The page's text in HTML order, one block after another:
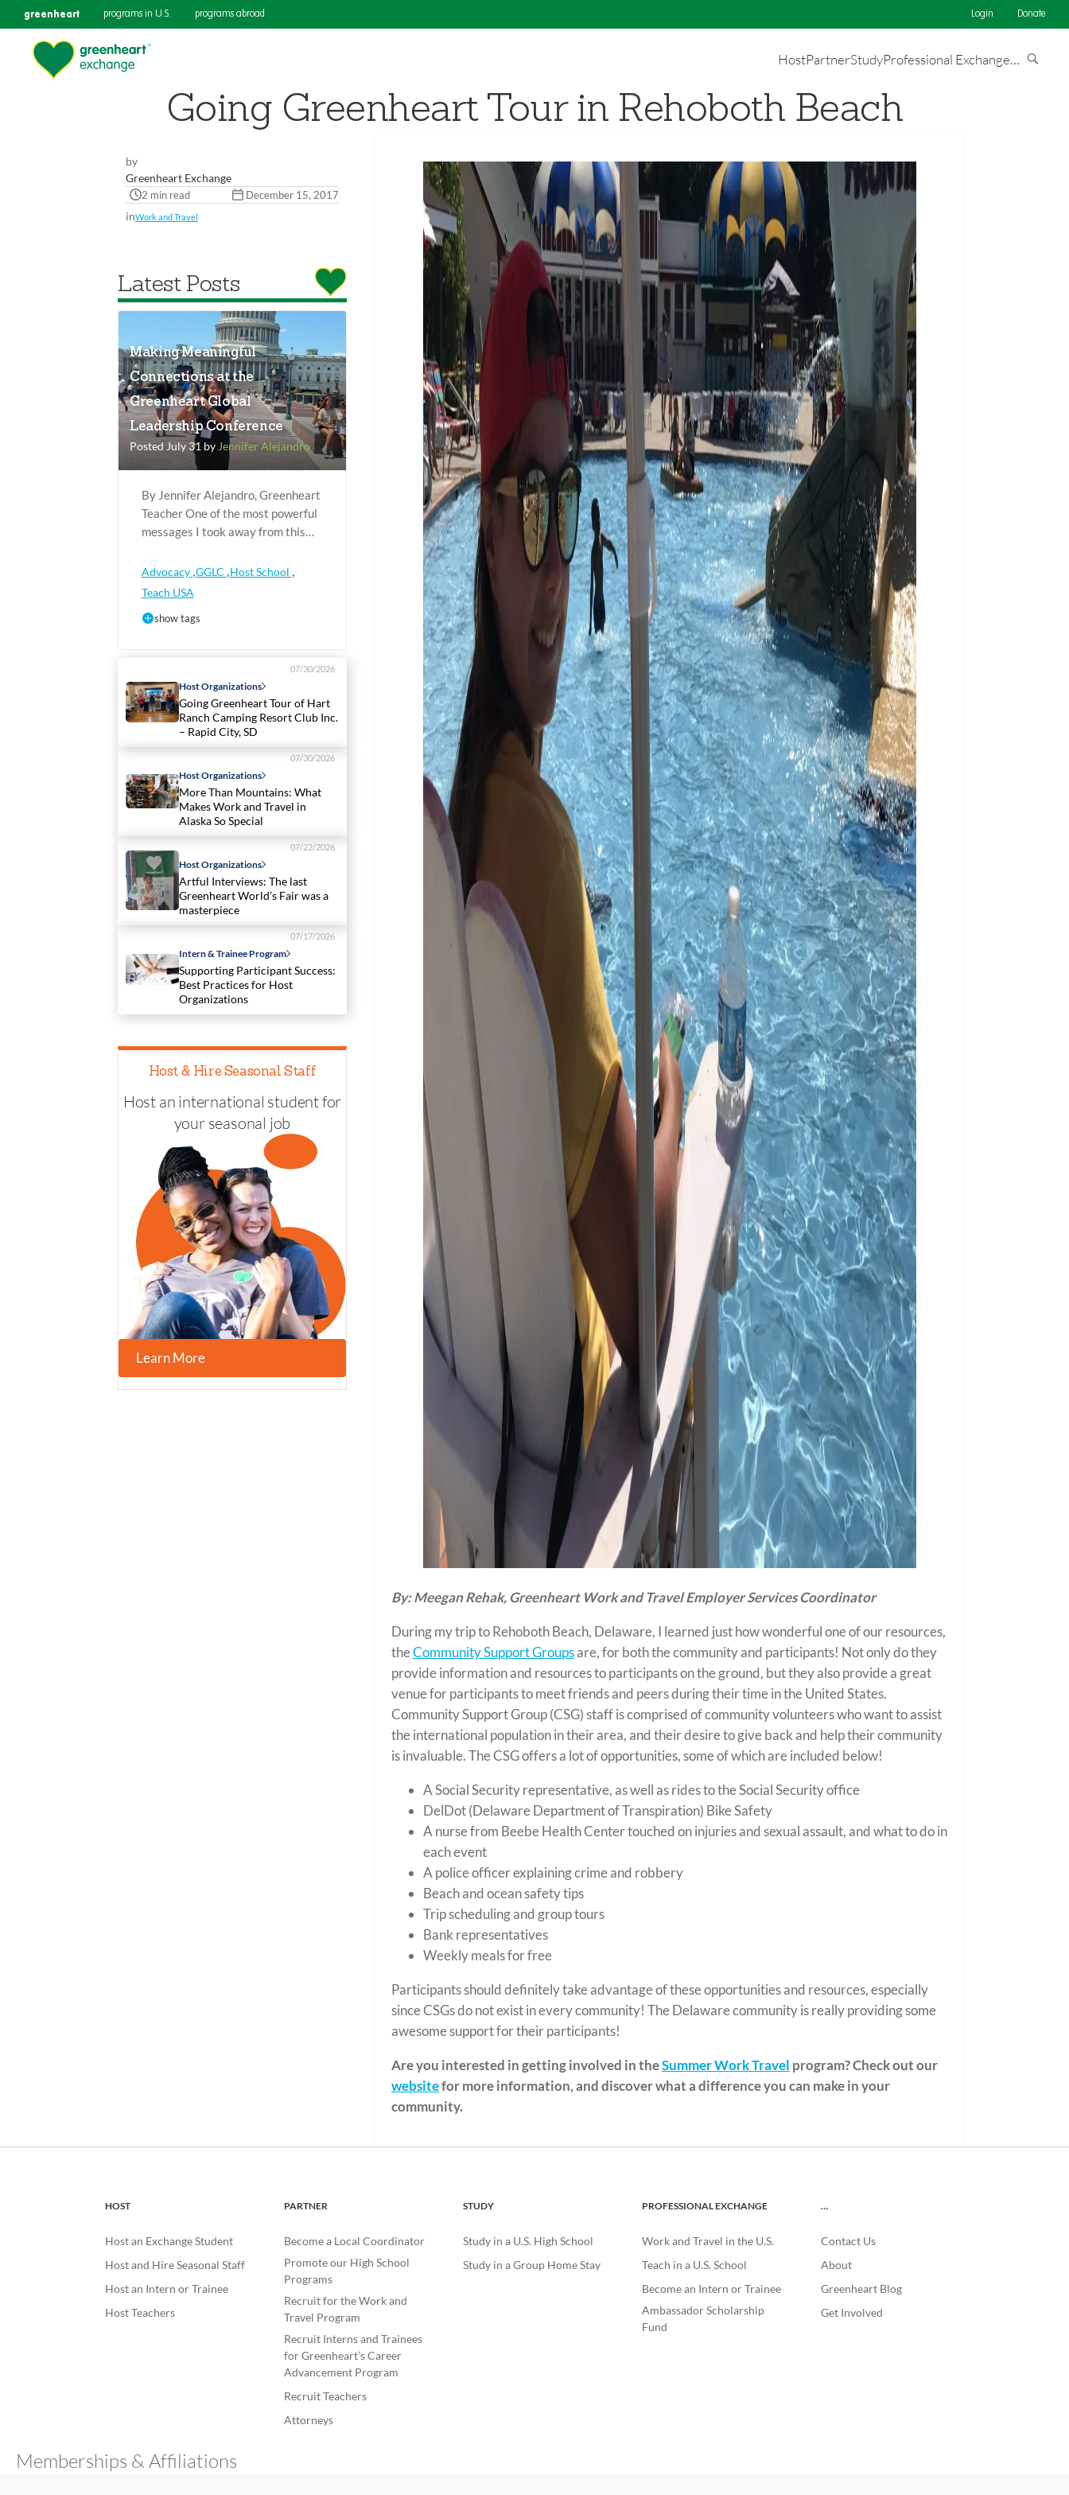
greenheart programs in U.S. programs abroad Login Donate
HostPartnerStudyProfessional Exchange…
Going Greenheart Tour in Rehoboth Beach
by
Greenheart Exchange
2 min read December 15, 2017
inWork and Travel
Latest Posts
Making Meaningful
Connections at the
Greenheart Global
Leadership Conference
Posted July 31 by Jennifer Alejandro
By Jennifer Alejandro, Greenheart
Teacher One of the most powerful
messages I took away from this…
Advocacy ,GGLC ,Host School ,
Teach USA
show tags
Host Organizations
07/30/2026
Going Greenheart Tour of Hart
Ranch Camping Resort Club Inc.
– Rapid City, SD
Host Organizations
07/30/2026
More Than Mountains: What
Makes Work and Travel in
Alaska So Special
Host Organizations
07/22/2026
Artful Interviews: The last
Greenheart World’s Fair was a
masterpiece
Intern & Trainee Program
07/17/2026
Supporting Participant Success:
Best Practices for Host
Organizations
Host & Hire Seasonal Staff
Host an international student for
your seasonal job
Learn More
By: Meegan Rehak, Greenheart Work and Travel Employer Services Coordinator
During my trip to Rehoboth Beach, Delaware, I learned just how wonderful one of our resources,
theCommunity Support Groupsare, for both the community and participants! Not only do they
provide information and resources to participants on the ground, but they also provide a great
venue for participants to meet friends and peers during their time in the United States.
Community Support Group (CSG) staff is comprised of community volunteers who want to assist
the international population in their area, and their desire to give back and help their community
is invaluable. The CSG offers a lot of opportunities, some of which are included below!
A Social Security representative, as well as rides to the Social Security office
DelDot (Delaware Department of Transpiration) Bike Safety
A nurse from Beebe Health Center touched on injuries and sexual assault, and what to do in
each event
A police officer explaining crime and robbery
Beach and ocean safety tips
Trip scheduling and group tours
Bank representatives
Weekly meals for free
Participants should definitely take advantage of these opportunities and resources, especially
since CSGs do not exist in every community! The Delaware community is really providing some
awesome support for their participants!
Are you interested in getting involved in theSummer Work Travel program? Check out our
websitefor more information, and discover what a difference you can make in your
community.
HOST
Host an Exchange Student
Host and Hire Seasonal Staff
Host an Intern or Trainee
Host Teachers
PARTNER
Become a Local Coordinator
Promote our High School
Programs
Recruit for the Work and
Travel Program
Recruit Interns and Trainees
for Greenheart’s Career
Advancement Program
Recruit Teachers
Attorneys
STUDY
Study in a U.S. High School
Study in a Group Home Stay
PROFESSIONAL EXCHANGE
Work and Travel in the U.S.
Teach in a U.S. School
Become an Intern or Trainee
Ambassador Scholarship
Fund
…
Contact Us
About
Greenheart Blog
Get Involved
Memberships & Affiliations